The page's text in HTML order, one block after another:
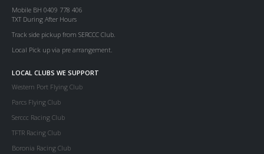
Mobile BH 0409 778 406
TXT During After Hours
Track side pickup from SERCCC Club.
Local Pick up via pre arrangement.
LOCAL CLUBS WE SUPPORT
Western Port Flying Club
Parcs Flying Club
Serccc Racing Club
TFTR Racing Club
Boronia Racing Club